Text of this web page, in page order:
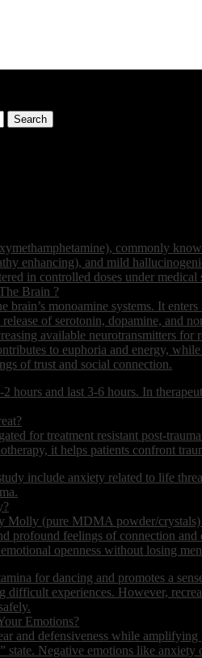
Search
commonly
enhancing), and mild
in controlled doses under
Brain ?
monoamine systems. It
of serotonin, dopamine, and
available neurotransmitters for
to euphoria and energy,
of trust and social connection.
hours and last 3-6 hours. In
for treatment resistant post-
it helps patients confront
include anxiety related to life
Molly (pure MDMA powder/
profound feelings of connection
openness without losing
for dancing and promotes a
difficult experiences. However,
Emotions?
and defensiveness while amplifying
state. Negative emotions like